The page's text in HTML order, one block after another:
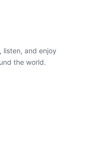
listen, and enjoy
the world.